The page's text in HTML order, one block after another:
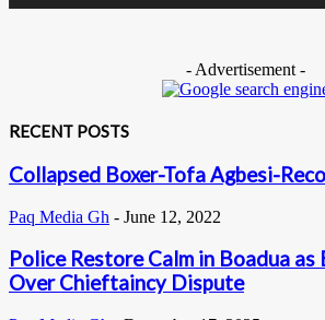
- Advertisement -
RECENT POSTS
Collapsed Boxer-Tofa Agbesi-
Paq Media Gh - June 12, 2022
Police Restore Calm in Boadua
Over Chieftaincy Dispute